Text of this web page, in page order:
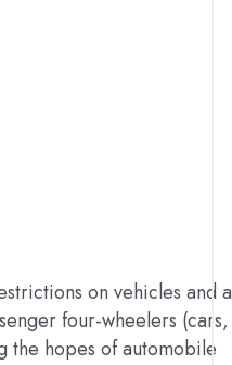
on vehicles and a
four-wheelers (cars,
the hopes of automobile